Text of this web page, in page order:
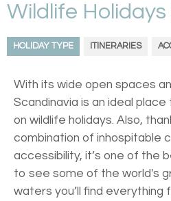
Wildlife
HOLIDAY TYPE ITINERARIES
With its wide open spaces
Scandinavia is an ideal
on wildlife holidays. Also,
combination of inhospitable
accessibility, it’s one of the
to see some of the world's
waters you’ll find everything